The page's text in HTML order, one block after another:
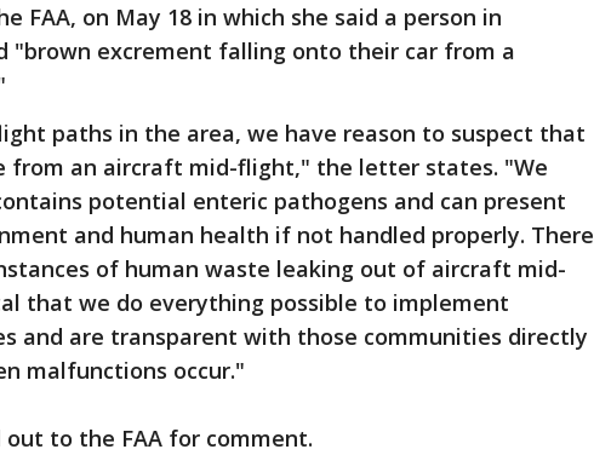
FAA, on May 18 in which she said a person in
"brown excrement falling onto their car from a
paths in the area, we have reason to suspect that
from an aircraft mid-flight," the letter states. "We
potential enteric pathogens and can present
and human health if not handled properly. There
of human waste leaking out of aircraft mid-
that we do everything possible to implement
and are transparent with those communities directly
malfunctions occur."
out to the FAA for comment.